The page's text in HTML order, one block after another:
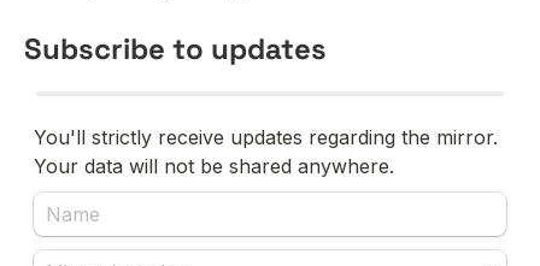
Subscribe to updates